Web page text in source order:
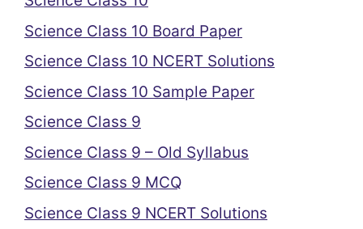
Science Class 10 Board Paper
Science Class 10 NCERT Solutions
Science Class 10 Sample Paper
Science Class 9
Science Class 9 – Old Syllabus
Science Class 9 MCQ
Science Class 9 NCERT Solutions